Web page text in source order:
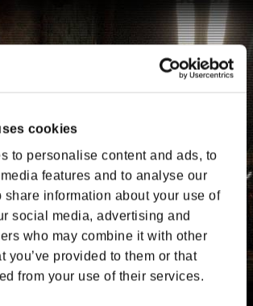
cookies
to personalise content and ads, to
features and to analyse our
share information about your use of
social media, advertising and
who may combine it with other
you’ve provided to them or that
from your use of their services.